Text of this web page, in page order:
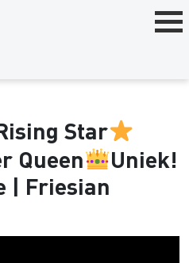
Star
Queen
Uniek!
| Friesian